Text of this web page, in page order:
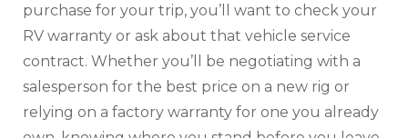
purchase for your trip, you’ll want to check your
RV warranty or ask about that vehicle service
contract. Whether you’ll be negotiating with a
salesperson for the best price on a new rig or
relying on a factory warranty for one you already